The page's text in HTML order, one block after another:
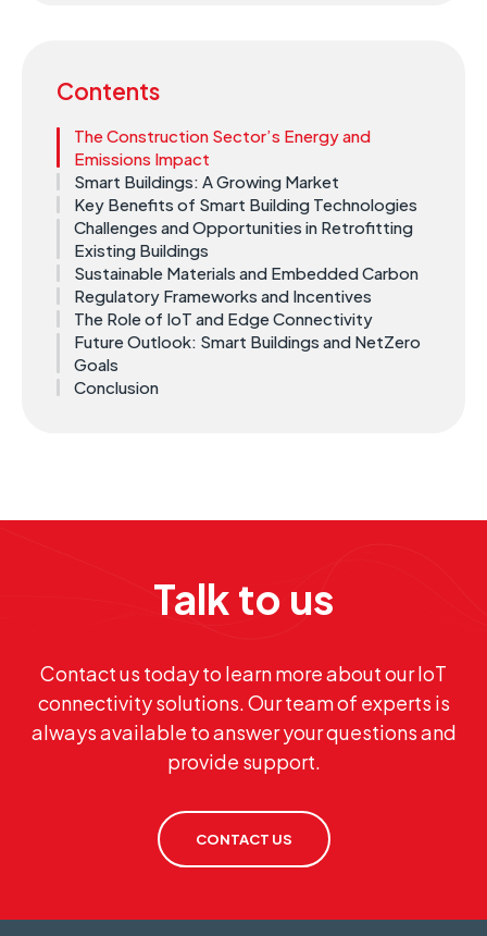
Contents
The Construction Sector’s Energy and
Emissions Impact ​
Smart Buildings: A Growing Market
Key Benefits of Smart Building Technologies
Challenges and Opportunities in Retrofitting
Existing Buildings ​
Sustainable Materials and Embedded Carbon
Regulatory Frameworks and Incentives ​
The Role of IoT and Edge Connectivity ​
Future Outlook: Smart Buildings and NetZero
Goals ​
Conclusion
Talk to us
Contact us today to learn more about our IoT
connectivity solutions. Our team of experts is
always available to answer your questions and
provide support.
CONTACT US